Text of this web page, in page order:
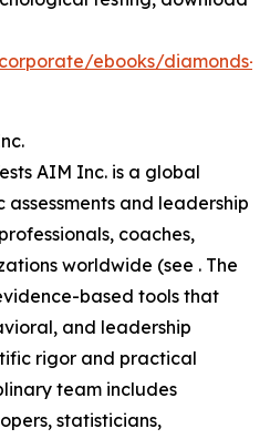
ebooks/diamonds-
AIM Inc. is a global
and leadership
coaches,
worldwide (see . The
based tools that
and leadership
rigor and practical
team includes
statisticians,